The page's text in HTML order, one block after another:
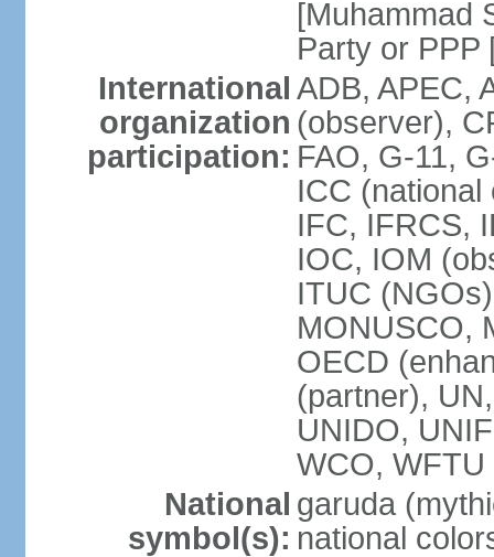
[Muhammad
Party or PPP
International
organization
participation:
ADB, APEC,
(observer),
FAO, G-11,
ICC (national
IFC, IFRCS,
IOC, IOM
ITUC
MONUSCO,
OECD
(partner),
UNIDO,
WCO,
National
symbol(s):
garuda
national